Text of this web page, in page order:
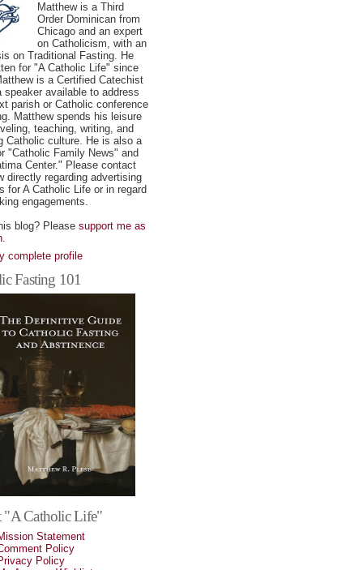
Matthew is a Third
Order Dominican from
Chicago and an expert
on Catholicism, with an
on Traditional Fasting. He
for "A Catholic Life" since
is a Certified Catechist
speaker available to address
parish or Catholic conference
Matthew spends his leisure
teaching, writing, and
Catholic culture. He is also a
"Catholic Family News" and
Center." Please contact
directly regarding advertising
for A Catholic Life or in regard
engagements.
blog? Please support me as
.
complete profile
Fasting 101
"A Catholic Life"
Statement
Policy
Policy